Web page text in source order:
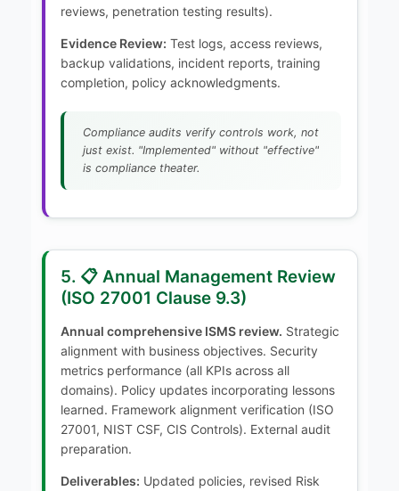
reviews, penetration testing results).
Evidence Review: Test logs, access reviews,
backup validations, incident reports, training
completion, policy acknowledgments.
Compliance audits verify controls work, not
just exist. "Implemented" without "effective"
is compliance theater.
5. 📋 Annual Management Review
(ISO 27001 Clause 9.3)
Annual comprehensive ISMS review. Strategic
alignment with business objectives. Security
metrics performance (all KPIs across all
domains). Policy updates incorporating lessons
learned. Framework alignment verification (ISO
27001, NIST CSF, CIS Controls). External audit
preparation.
Deliverables: Updated policies, revised Risk